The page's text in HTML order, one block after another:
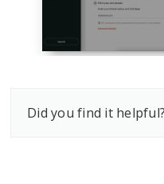
Did you find it helpful?